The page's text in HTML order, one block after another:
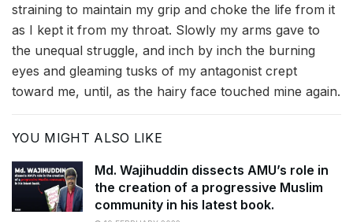
straining to maintain my grip and choke the life from it
as I kept it from my throat. Slowly my arms gave to
the unequal struggle, and inch by inch the burning
eyes and gleaming tusks of my antagonist crept
toward me, until, as the hairy face touched mine again.
YOU MIGHT ALSO LIKE
Md. Wajihuddin dissects AMU’s role in
the creation of a progressive Muslim
community in his latest book.